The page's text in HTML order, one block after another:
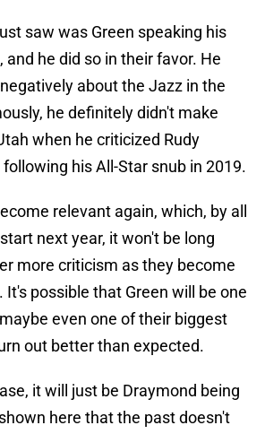
saw was Green speaking his
and he did so in their favor. He
about the Jazz in the
he definitely didn't make
when he criticized Rudy
his All-Star snub in 2019.
relevant again, which, by all
next year, it won't be long
more criticism as they become
possible that Green will be one
even one of their biggest
out better than expected.
it will just be Draymond being
here that the past doesn't